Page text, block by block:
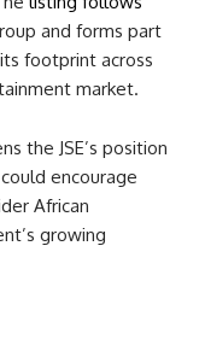
and forms part
footprint across
market.
the JSE’s position
encourage
African
growing